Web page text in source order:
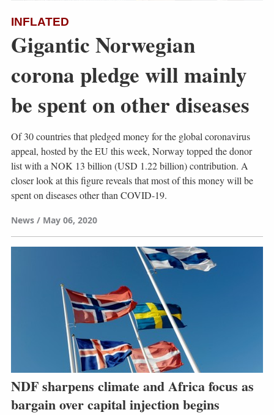
INFLATED
Gigantic Norwegian
corona pledge will mainly
be spent on other diseases
Of 30 countries that pledged money for the global coronavirus
appeal, hosted by the EU this week, Norway topped the donor
list with a NOK 13 billion (USD 1.22 billion) contribution. A
closer look at this figure reveals that most of this money will be
spent on diseases other than COVID-19.
News May 06, 2020
NDF sharpens climate and Africa focus as
bargain over capital injection begins